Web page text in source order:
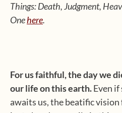
Things: Death, Judgment,
Onehere.
For us faithful, the day we
our life on this earth.Even
awaits us, the beatific